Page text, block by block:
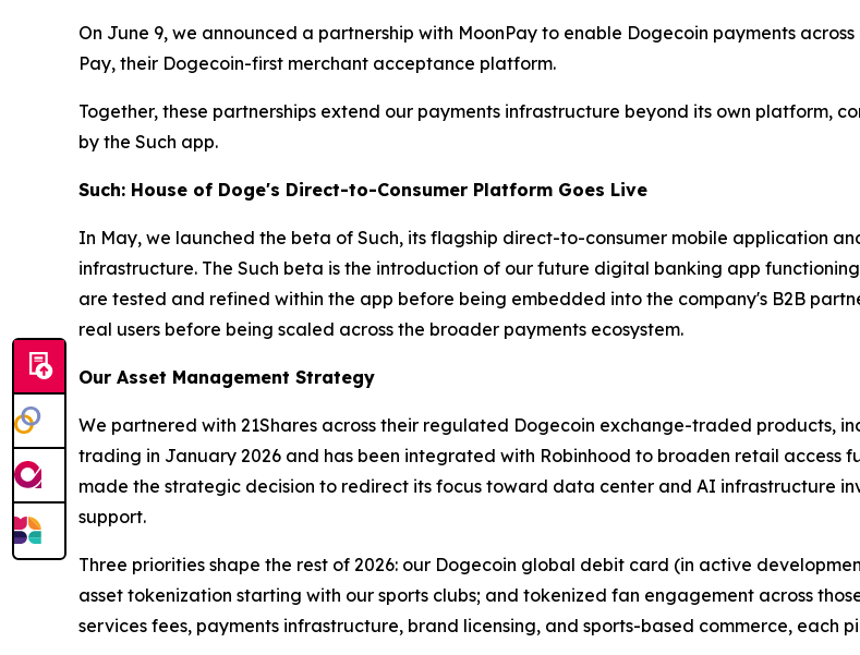
On June 9, we announced a partnership with MoonPay to enable Dogecoin payments
Pay, their Dogecoin-first merchant acceptance platform.
Together, these partnerships extend our payments infrastructure beyond its own platform,
by the Such app.
Such: House of Doge's Direct-to-Consumer Platform Goes Live
In May, we launched the beta of Such, its flagship direct-to-consumer mobile application
infrastructure. The Such beta is the introduction of our future digital banking app
are tested and refined within the app before being embedded into the company's B2B
real users before being scaled across the broader payments ecosystem.
Our Asset Management Strategy
We partnered with 21Shares across their regulated Dogecoin exchange-traded products,
trading in January 2026 and has been integrated with Robinhood to broaden retail access
made the strategic decision to redirect its focus toward data center and AI infrastructure
support.
Three priorities shape the rest of 2026: our Dogecoin global debit card (in active
asset tokenization starting with our sports clubs; and tokenized fan engagement across
services fees, payments infrastructure, brand licensing, and sports-based commerce, each